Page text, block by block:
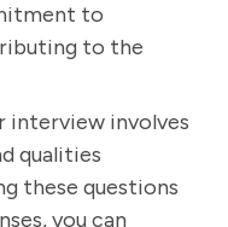
to
to the
interview involves
qualities
these questions
you can